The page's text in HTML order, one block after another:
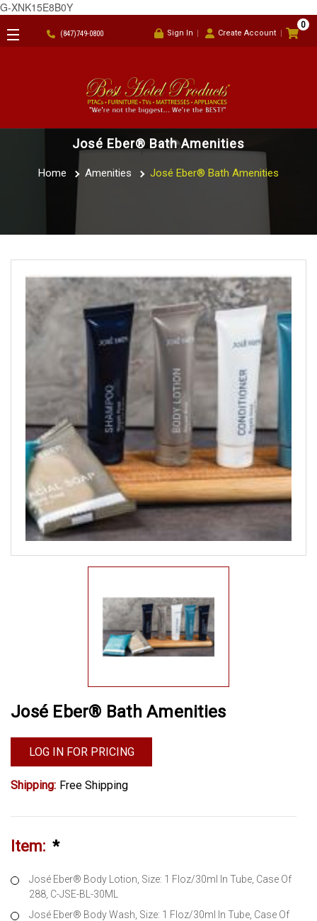
G-XNK15E8B0Y
(847)749-0800 Sign In Create Account
0
José Eber® Bath Amenities
Home Amenities José Eber® Bath Amenities
José Eber® Bath Amenities
LOG IN FOR PRICING
Shipping: Free Shipping
Item: *
José Eber® Body Lotion, Size: 1 Floz/30ml In Tube, Case Of
288, C-JSE-BL-30ML
José Eber® Body Wash, Size: 1 Floz/30ml In Tube, Case Of